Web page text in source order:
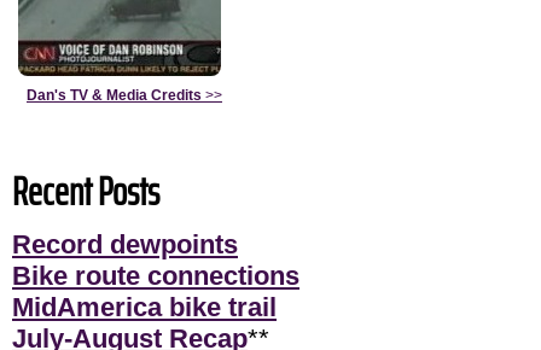
Dan's TV & Media Credits >>
Recent Posts
Record dewpoints
Bike route connections
MidAmerica bike trail
July-August Recap**